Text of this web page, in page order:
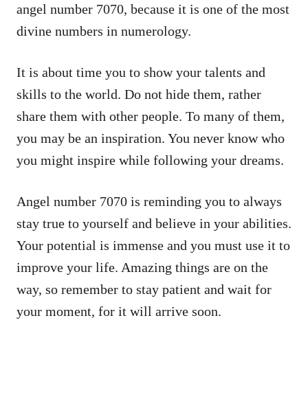
angel number 7070, because it is one of the most
divine numbers in numerology.
It is about time you to show your talents and
skills to the world. Do not hide them, rather
share them with other people. To many of them,
you may be an inspiration. You never know who
you might inspire while following your dreams.
Angel number 7070 is reminding you to always
stay true to yourself and believe in your abilities.
Your potential is immense and you must use it to
improve your life. Amazing things are on the
way, so remember to stay patient and wait for
your moment, for it will arrive soon.